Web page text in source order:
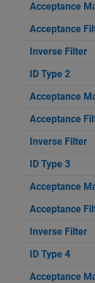
Acceptance
Acceptance
Inverse Filter
ID Type 2
Acceptance
Acceptance
Inverse Filter
ID Type 3
Acceptance
Acceptance
Inverse Filter
ID Type 4
Acceptance